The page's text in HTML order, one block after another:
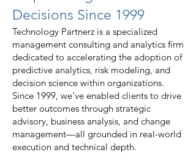
Decisions Since 1999
Technology Partnerz is a specialized
management consulting and analytics firm
dedicated to accelerating the adoption of
predictive analytics, risk modeling, and
decision science within organizations.
Since 1999, we’ve enabled clients to drive
better outcomes through strategic
advisory, business analysis, and change
management—all grounded in real-world
execution and technical depth.